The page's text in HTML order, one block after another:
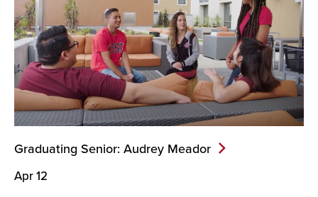
Graduating Senior: Audrey Meador
Apr 12